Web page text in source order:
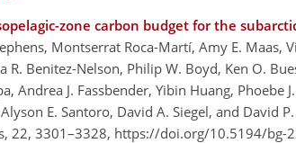
zone carbon budget for the
Montserrat Roca-Martí, Amy E. Maas,
R. Benitez-Nelson, Philip W. Boyd, Ken O.
Andrea J. Fassbender, Yibin Huang,
E. Santoro, David A. Siegel, and David
22, 3301–3328, https://doi.org/10.5194/bg-